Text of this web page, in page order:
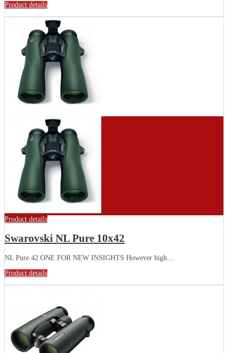
Product details
Product details
Swarovski NL Pure 10x42
NL Pure 42 ONE FOR NEW INSIGHTS However high...
Product details